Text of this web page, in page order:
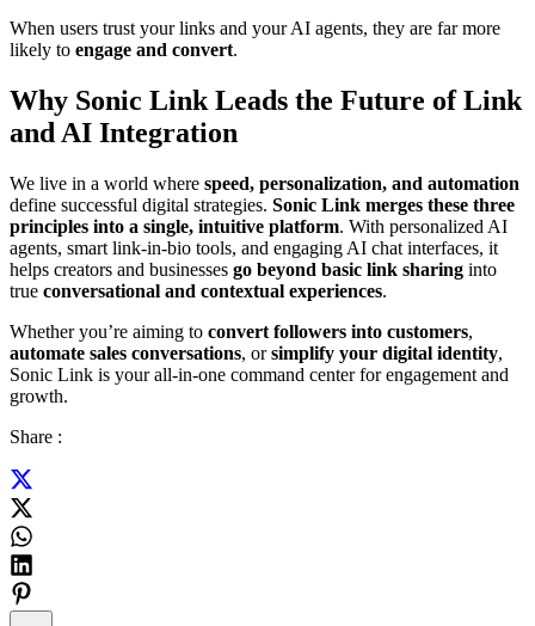
When users trust your links and your AI agents, they are far more
likely to engage and convert.
Why Sonic Link Leads the Future of Link
and AI Integration
We live in a world where speed, personalization, and automation
define successful digital strategies. Sonic Link merges these three
principles into a single, intuitive platform. With personalized AI
agents, smart link-in-bio tools, and engaging AI chat interfaces, it
helps creators and businesses go beyond basic link sharing into
true conversational and contextual experiences.
Whether you’re aiming to convert followers into customers,
automate sales conversations, orsimplify your digital identity,
Sonic Link is your all-in-one command center for engagement and
growth.
Share :